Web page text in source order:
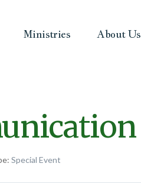
Ministries About Us
Special Event